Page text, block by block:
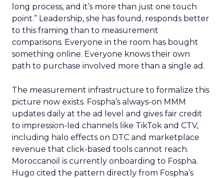
long process, and it’s more than just one touch
point.” Leadership, she has found, responds better
to this framing than to measurement
comparisons. Everyone in the room has bought
something online. Everyone knows their own
path to purchase involved more than a single ad.
The measurement infrastructure to formalize this
picture now exists. Fospha’s always-on MMM
updates daily at the ad level and gives fair credit
to impression-led channels like TikTok and CTV,
including halo effects on DTC and marketplace
revenue that click-based tools cannot reach.
Moroccanoil is currently onboarding to Fospha.
Hugo cited the pattern directly from Fospha’s